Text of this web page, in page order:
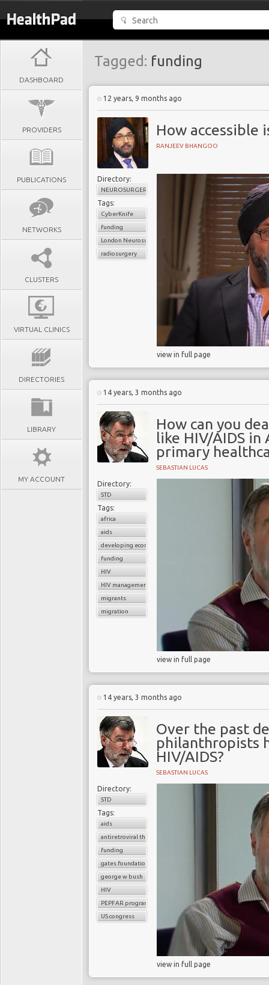
DASHBOARD
PROVIDERS
PUBLICATIONS
NETWORKS
CLUSTERS
VIRTUAL CLINICS
DIRECTORIES
LIBRARY
MY ACCOUNT
Tagged: funding
12 years, 9 months ago
How accessible
RANJEEV BHANGOO
Directory:
NEUROSURGERY
Tags:
CyberKnife
funding
London Neurosurgery Partnership
radiosurgery
view in full page
14 years, 3 months ago
How can you
like HIV/AIDS
primary
SEBASTIAN LUCAS
Directory:
STD
Tags:
africa
aids
developing economies
funding
HIV
HIV management
migrants
migration
view in full page
14 years, 3 months ago
Over the past
philanthropists
HIV/AIDS?
SEBASTIAN LUCAS
Directory:
STD
Tags:
aids
antiretroviral therapy
funding
gates foundation
george w bush
HIV
PEPFAR program
US congress
view in full page